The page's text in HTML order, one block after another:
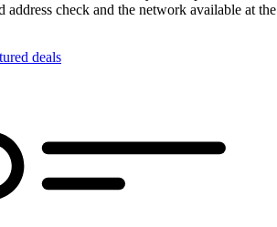
address check and the network available at the
deals